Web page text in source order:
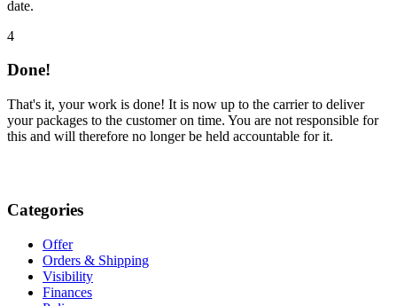
date.
4
Done!
That's it, your work is done! It is now up to the carrier to deliver
your packages to the customer on time. You are not responsible for
this and will therefore no longer be held accountable for it.
Categories
Offer
Orders & Shipping
Visibility
Finances